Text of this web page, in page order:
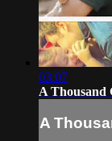
03:07
A Thousand
A